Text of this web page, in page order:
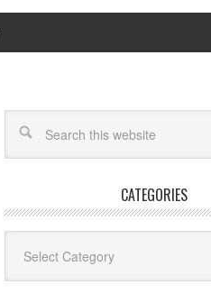
CATEGORIES